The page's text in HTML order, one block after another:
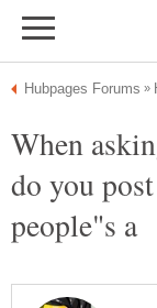
When
do you